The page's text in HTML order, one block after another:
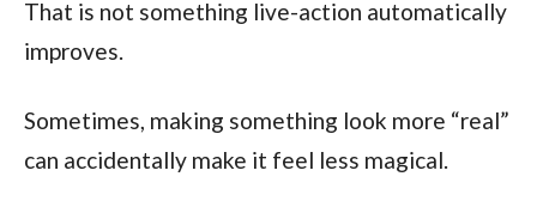
That is not something live-action automatically
improves.
Sometimes, making something look more “real”
can accidentally make it feel less magical.